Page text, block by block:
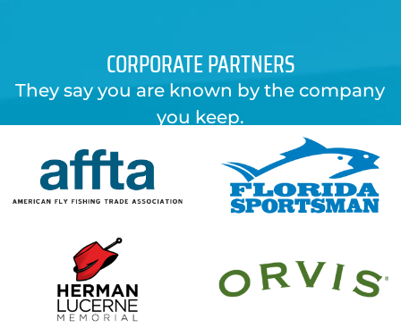
CORPORATE PARTNERS
They say you are known by the company
you keep.